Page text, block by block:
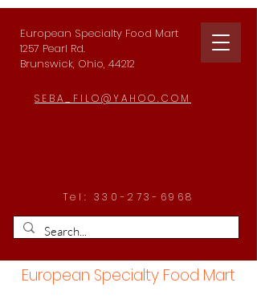
European Specialty Food Mart
1257 Pearl Rd.
Brunswick, Ohio, 44212
SEBA_FILO@YAHOO.COM
Tel: 330-273-6968
European Specialty Food Mart